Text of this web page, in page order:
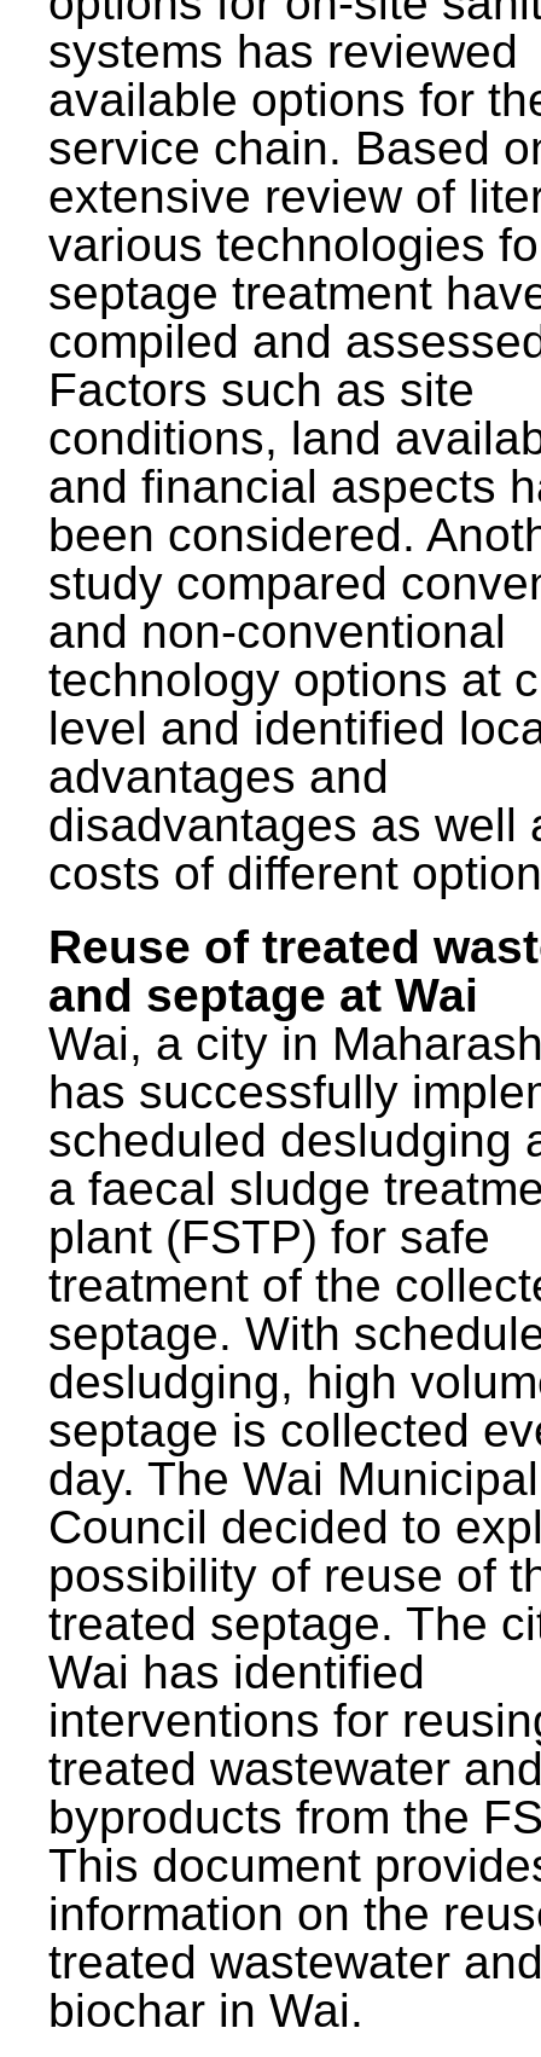
systems has reviewed
available options for
service chain. Based
extensive review of
various technologies
septage treatment
compiled and
Factors such as site
conditions, land
and financial aspects
been considered.
study compared
and non-conventional
technology options at
level and identified
advantages and
disadvantages as well
costs of different
Reuse of treated
and septage at Wai
Wai, a city in
has successfully
scheduled desludging
a faecal sludge
plant (FSTP) for safe
treatment of the
septage. With
desludging, high
septage is collected
day. The Wai Municipal
Council decided to
possibility of reuse of
treated septage. The
Wai has identified
interventions for
treated wastewater
byproducts from the
This document
information on the
treated wastewater
biochar in Wai.